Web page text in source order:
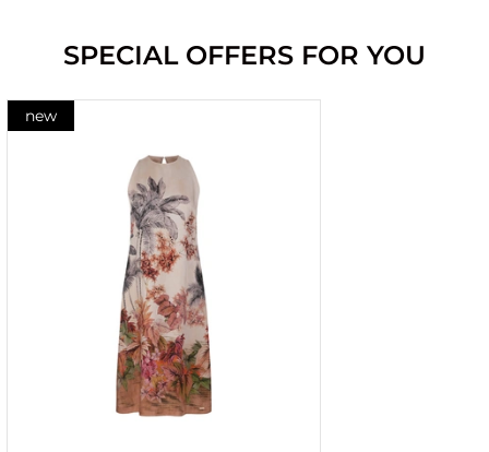
SPECIAL OFFERS FOR YOU
new